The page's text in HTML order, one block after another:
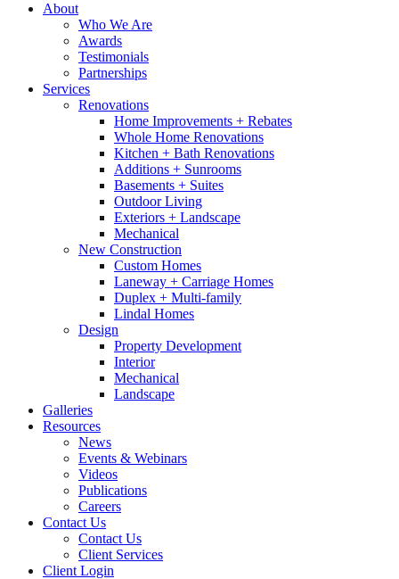
About
Who We Are
Awards
Testimonials
Partnerships
Services
Renovations
Home Improvements + Rebates
Whole Home Renovations
Kitchen + Bath Renovations
Additions + Sunrooms
Basements + Suites
Outdoor Living
Exteriors + Landscape
Mechanical
New Construction
Custom Homes
Laneway + Carriage Homes
Duplex + Multi-family
Lindal Homes
Design
Property Development
Interior
Mechanical
Landscape
Galleries
Resources
News
Events & Webinars
Videos
Publications
Careers
Contact Us
Contact Us
Client Services
Client Login